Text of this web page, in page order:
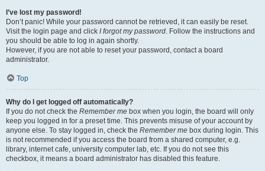
I’ve lost my password!
Don’t panic! While your password cannot be retrieved, it can easily be reset.
Visit the login page and click I forgot my password. Follow the instructions and
you should be able to log in again shortly.
However, if you are not able to reset your password, contact a board
administrator.
Top
Why do I get logged off automatically?
If you do not check the Remember me box when you login, the board will only
keep you logged in for a preset time. This prevents misuse of your account by
anyone else. To stay logged in, check the Remember me box during login. This
is not recommended if you access the board from a shared computer, e.g.
library, internet cafe, university computer lab, etc. If you do not see this
checkbox, it means a board administrator has disabled this feature.